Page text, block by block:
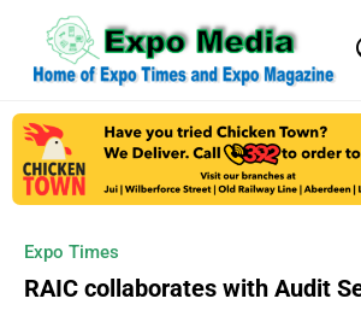
Expo Times
RAIC collaborates with Audit